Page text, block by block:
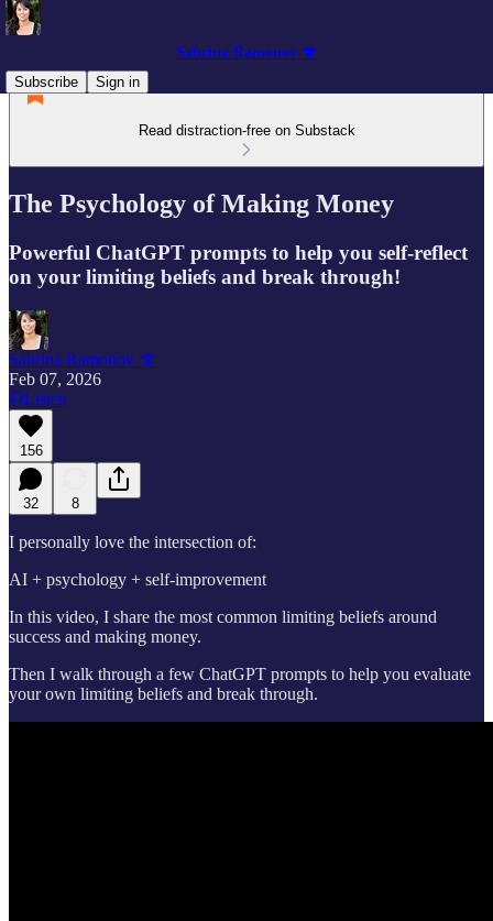
Sabrina Ramonov 🍄
Subscribe
Sign in
Read distraction-free on Substack
The Psychology of Making Money
Powerful ChatGPT prompts to help you self-reflect
on your limiting beliefs and break through!
Sabrina Ramonov 🍄
Feb 07, 2026
Listen
156
32 8
I personally love the intersection of:
AI + psychology + self-improvement
In this video, I share the most common limiting beliefs around
success and making money.
Then I walk through a few ChatGPT prompts to help you evaluate
your own limiting beliefs and break through.